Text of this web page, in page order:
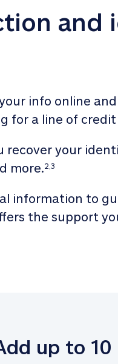
and
info online
for a line of
recover your
more.2,3
information to
the support
up to